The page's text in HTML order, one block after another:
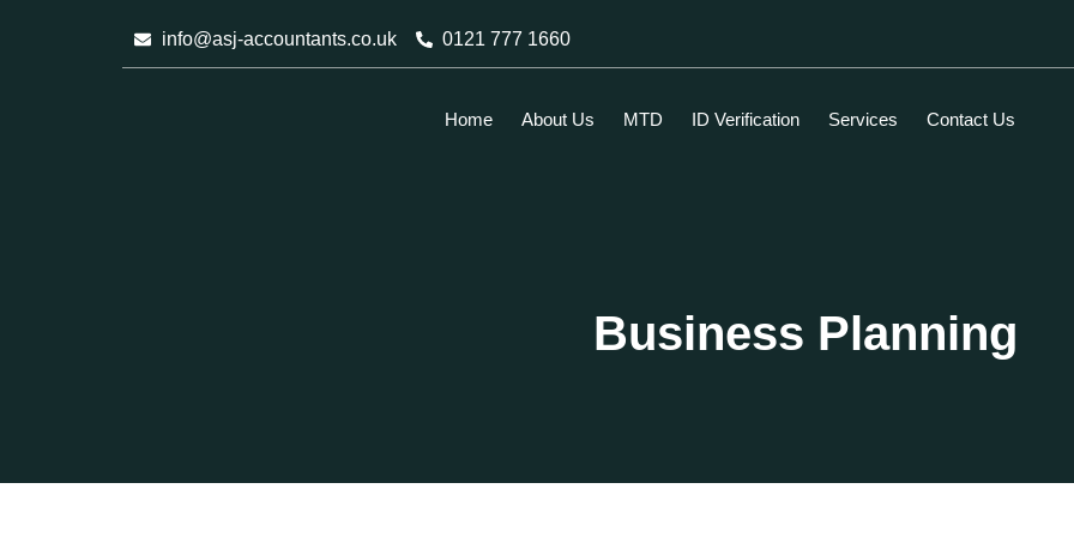
info@asj-accountants.co.uk 0121 777 1660
Home About Us MTD ID Verification Services Contact Us
Business Planning